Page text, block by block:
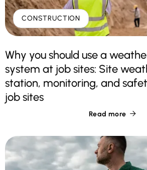
CONSTRUCTION
Why you should use a
system at job sites: Site
station, monitoring, and
job sites
Read more 